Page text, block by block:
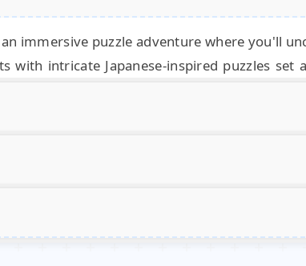
immersive puzzle adventure where you'll
intricate Japanese-inspired puzzles set
around, and also to interact with the